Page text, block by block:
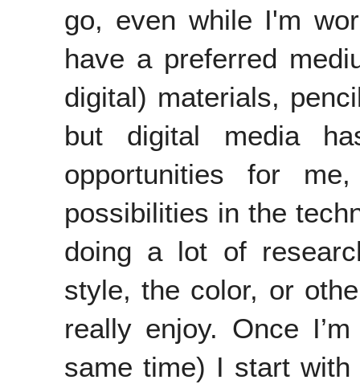
go, even while I'm
have a preferred
digital) materials,
but digital media
opportunities for
possibilities in the
doing a lot of
style, the color, or
really enjoy. Once
same time) I start with